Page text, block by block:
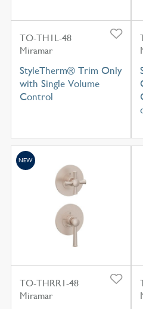
TO-TH1L-48
Miramar
StyleTherm® Trim Only
with Single Volume
Control
TO-THRR1-48
Miramar
NEW